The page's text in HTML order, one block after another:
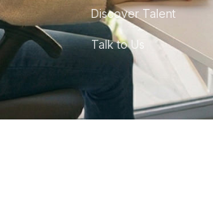
Discover Talent
Talk to Us